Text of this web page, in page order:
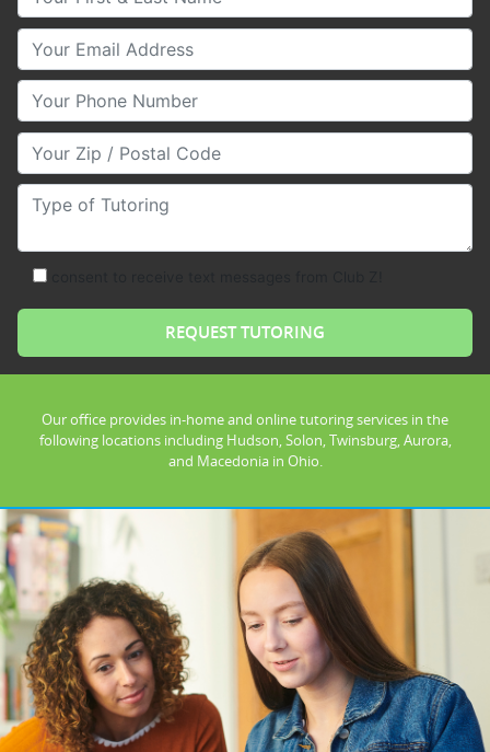
Your Email
Your Phone Number
Your Zip/Postal Code
Type of Tutoring
Our office provides in-home and online tutoring services in the
following locations including Hudson, Solon, Twinsburg, Aurora,
and Macedonia in Ohio.